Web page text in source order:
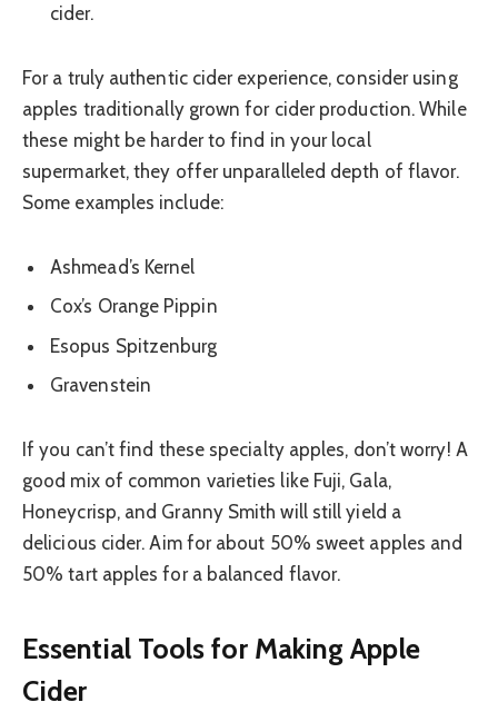
cider.
For a truly authentic cider experience, consider using
apples traditionally grown for cider production. While
these might be harder to find in your local
supermarket, they offer unparalleled depth of flavor.
Some examples include:
Ashmead’s Kernel
Cox’s Orange Pippin
Esopus Spitzenburg
Gravenstein
If you can’t find these specialty apples, don’t worry! A
good mix of common varieties like Fuji, Gala,
Honeycrisp, and Granny Smith will still yield a
delicious cider. Aim for about 50% sweet apples and
50% tart apples for a balanced flavor.
Essential Tools for Making Apple
Cider